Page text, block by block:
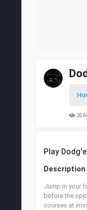
Play
Description
Jump in your
before the
courses at